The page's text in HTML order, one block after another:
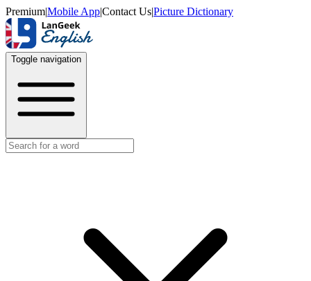
Premium|Mobile App|Contact Us|Picture Dictionary
Toggle navigation